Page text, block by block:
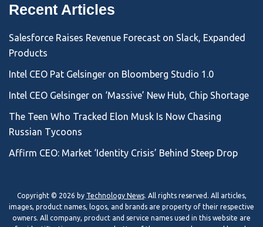
Recent Articles
Salesforce Raises Revenue Forecast on Slack, Expanded
Products
Intel CEO Pat Gelsinger on Bloomberg Studio 1.0
Intel CEO Gelsinger on ‘Massive’ New Hub, Chip Shortage
The Teen Who Tracked Elon Musk Is Now Chasing
Russian Tycoons
Affirm CEO: Market ‘Identity Crisis’ Behind Steep Drop
Copyright © 2026 by Technology News. All rights reserved. All articles,
images, product names, logos, and brands are property of their respective
owners. All company, product and service names used in this website are